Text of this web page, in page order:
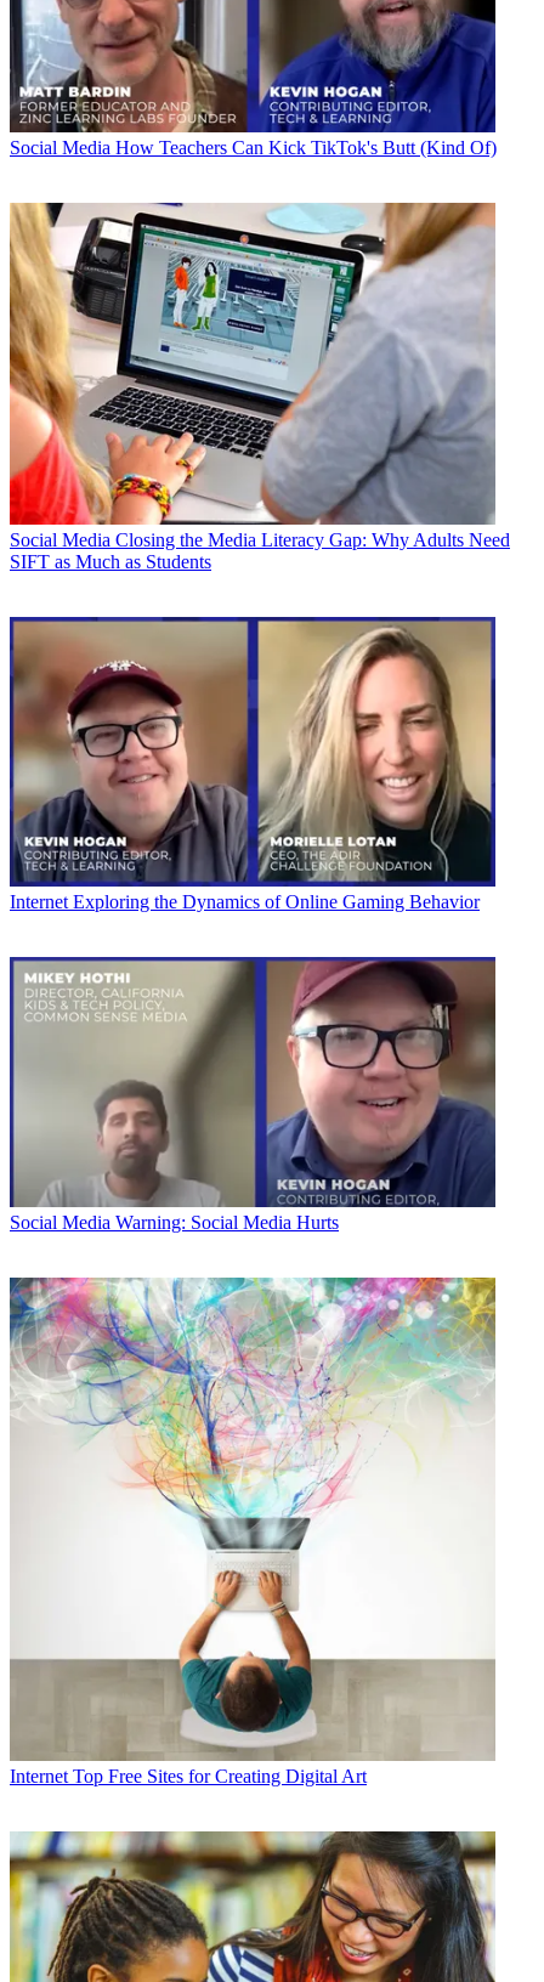
Social Media How Teachers Can Kick TikTok's Butt (Kind Of)
Social Media Closing the Media Literacy Gap: Why Adults Need
SIFT as Much as Students
Internet Exploring the Dynamics of Online Gaming Behavior
Social Media Warning: Social Media Hurts
Internet Top Free Sites for Creating Digital Art